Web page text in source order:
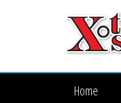
Home